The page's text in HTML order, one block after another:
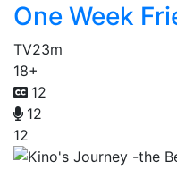
One Week
TV23m
18+
12
12
12